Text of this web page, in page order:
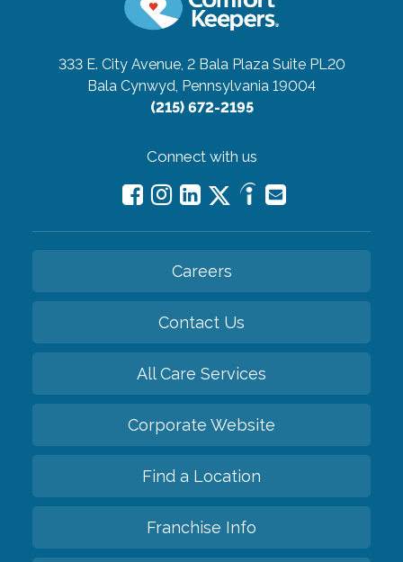
333 E. City Avenue, 2 Bala Plaza Suite PL20
Bala Cynwyd, Pennsylvania 19004
(215) 672-2195
Connect with us
Careers
Contact Us
All Care Services
Corporate Website
Find a Location
Franchise Info